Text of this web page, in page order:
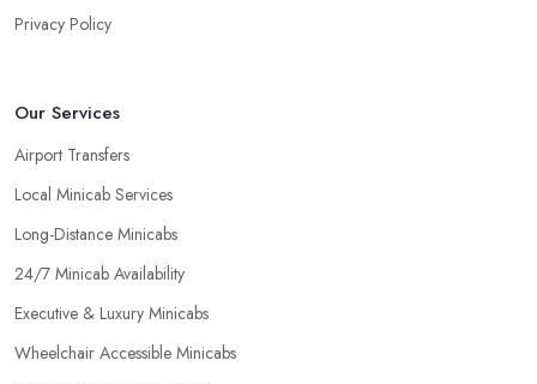
Privacy Policy
Our Services
Airport Transfers
Local Minicab Services
Long-Distance Minicabs
24/7 Minicab Availability
Executive & Luxury Minicabs
Wheelchair Accessible Minicabs